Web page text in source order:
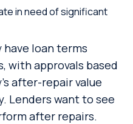
in need of significant
have loan terms
with approvals based
after-repair value
Lenders want to see
after repairs.